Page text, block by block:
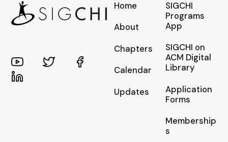
Home
About
Chapters
Calendar
Updates
SIGCHI
Programs
App
SIGCHI on
ACM Digital
Library
Application
Forms
Membership
s